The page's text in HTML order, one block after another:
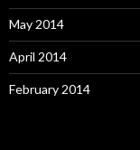
May 2014
April 2014
February 2014